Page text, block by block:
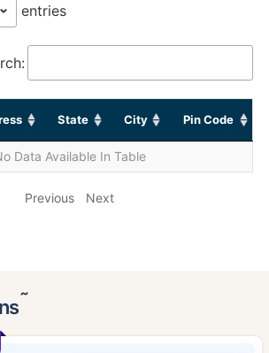
entries
State City Pin Code
Data Available In Table
Previous Next
˜